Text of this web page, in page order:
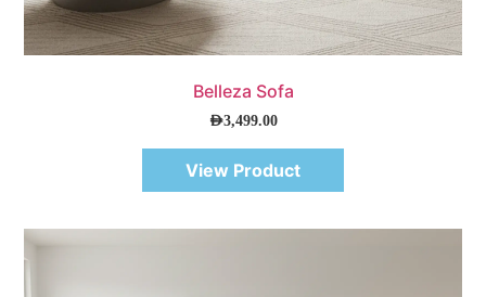
Belleza Sofa
AED3,499.00
View Product